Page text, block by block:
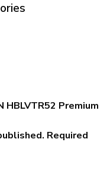
Premium
Required